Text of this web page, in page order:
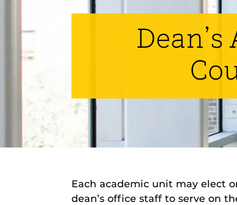
Each academic unit may elect
dean’s office staff to serve on